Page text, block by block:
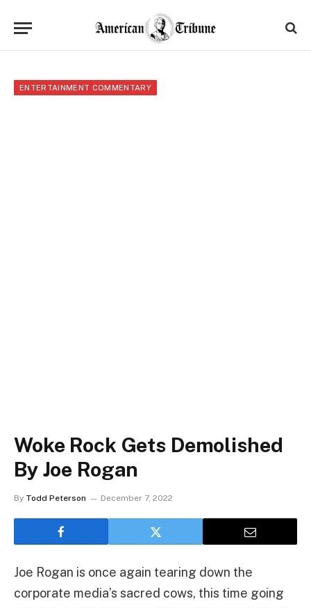
ENTERTAINMENT COMMENTARY
Woke Rock Gets Demolished
By Joe Rogan
By Todd Peterson December 7, 2022
Joe Rogan is once again tearing down the
corporate media’s sacred cows, this time going